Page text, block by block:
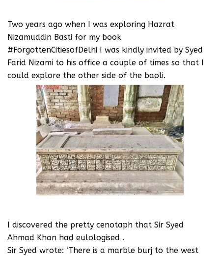
Two years ago when I was exploring Hazrat
Nizamuddin Basti for my book
#ForgottenCitiesofDelhi I was kindly invited by Syed
Farid Nizami to his office a couple of times so that I
could explore the other side of the baoli.
I discovered the pretty cenotaph that Sir Syed
Ahmad Khan had eulologised .
Sir Syed wrote: ‘There is a marble burj to the west